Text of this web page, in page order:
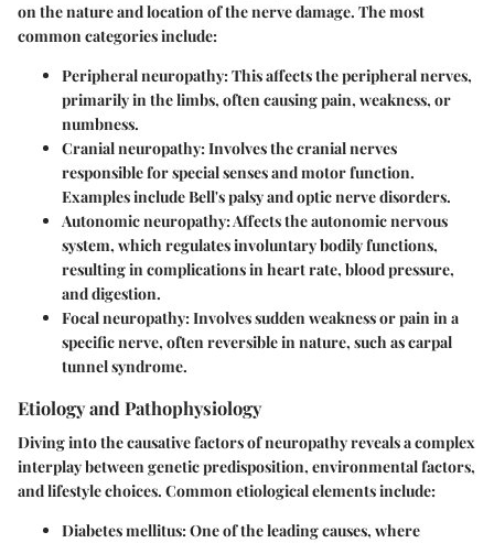
on the nature and location of the nerve damage. The most
common categories include:
Peripheral neuropathy: This affects the peripheral nerves,
primarily in the limbs, often causing pain, weakness, or
numbness.
Cranial neuropathy: Involves the cranial nerves
responsible for special senses and motor function.
Examples include Bell's palsy and optic nerve disorders.
Autonomic neuropathy: Affects the autonomic nervous
system, which regulates involuntary bodily functions,
resulting in complications in heart rate, blood pressure,
and digestion.
Focal neuropathy: Involves sudden weakness or pain in a
specific nerve, often reversible in nature, such as carpal
tunnel syndrome.
Etiology and Pathophysiology
Diving into the causative factors of neuropathy reveals a complex
interplay between genetic predisposition, environmental factors,
and lifestyle choices. Common etiological elements include:
Diabetes mellitus: One of the leading causes, where